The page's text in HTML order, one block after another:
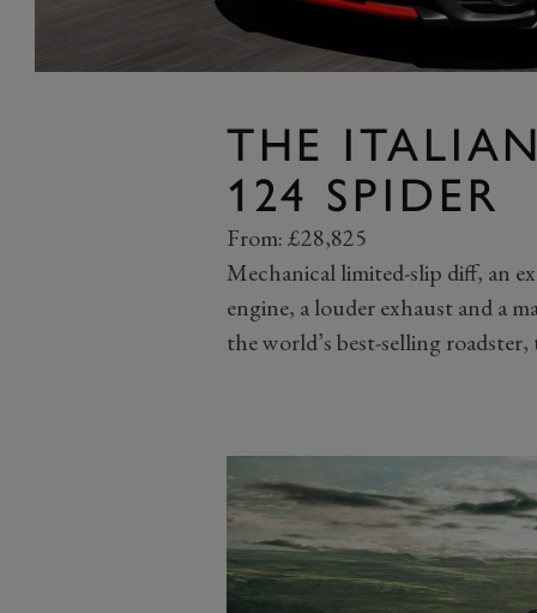
THE
124 SPIDER
From: £28,825
Mechanical limited-slip diff, an
engine, a louder exhaust and a
the world’s best-selling